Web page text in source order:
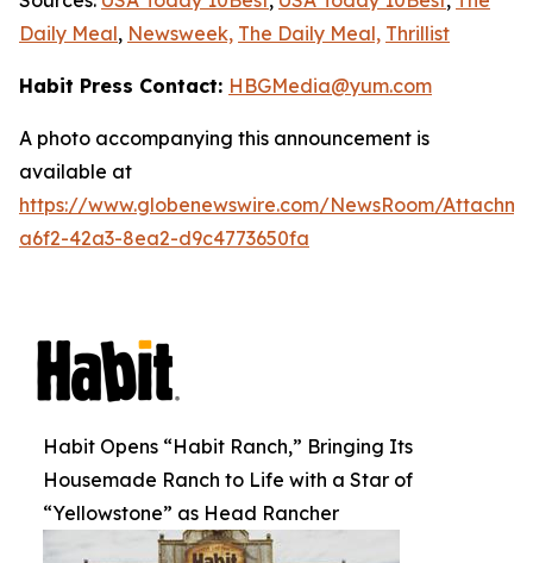
Daily Meal, Newsweek, The Daily Meal, Thrillist
Habit Press Contact: HBGMedia@yum.com
A photo accompanying this announcement is
available at
https://www.globenewswire.com/NewsRoom/
a6f2-42a3-8ea2-d9c4773650fa
Habit Opens “Habit Ranch,” Bringing Its
Housemade Ranch to Life with a Star of
“Yellowstone” as Head Rancher